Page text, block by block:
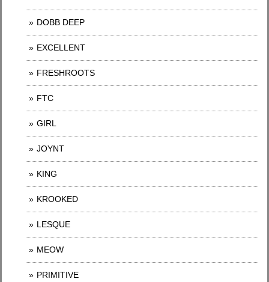
DOBB DEEP
EXCELLENT
FRESHROOTS
FTC
GIRL
JOYNT
KING
KROOKED
LESQUE
MEOW
PRIMITIVE